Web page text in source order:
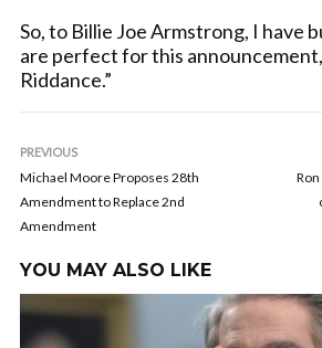
So, to Billie Joe Armstrong, I have
are perfect for this
Riddance.”
PREVIOUS
Michael Moore Proposes 28th
Amendment to Replace 2nd
Amendment
YOU MAY ALSO LIKE